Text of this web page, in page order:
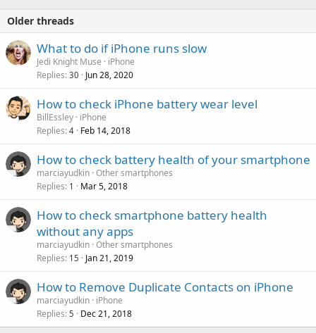
Older threads
What to do if iPhone runs slow
Jedi Knight Muse
iPhone
Replies 30 Jun 28, 2020
How to check iPhone battery wear level
BillEssley iPhone
Replies 4 Feb 14, 2018
How to check battery health of your smartphone
marciayudkin Other smartphones
Replies 1 Mar 5, 2018
How to check smartphone battery health
without any apps
marciayudkin Other smartphones
Replies 15 Jan 21, 2019
How to Remove Duplicate Contacts on iPhone
marciayudkin iPhone
Replies 5 Dec 21, 2018